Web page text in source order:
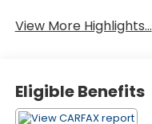
View More Highlights...
Eligible Benefits